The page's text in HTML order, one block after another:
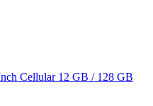
Cellular 12 GB / 128 GB